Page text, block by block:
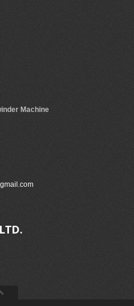
Machine